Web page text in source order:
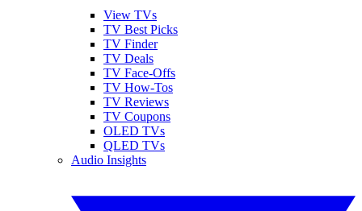
View TVs
TV Best Picks
TV Finder
TV Deals
TV Face-Offs
TV How-Tos
TV Reviews
TV Coupons
OLED TVs
QLED TVs
Audio Insights